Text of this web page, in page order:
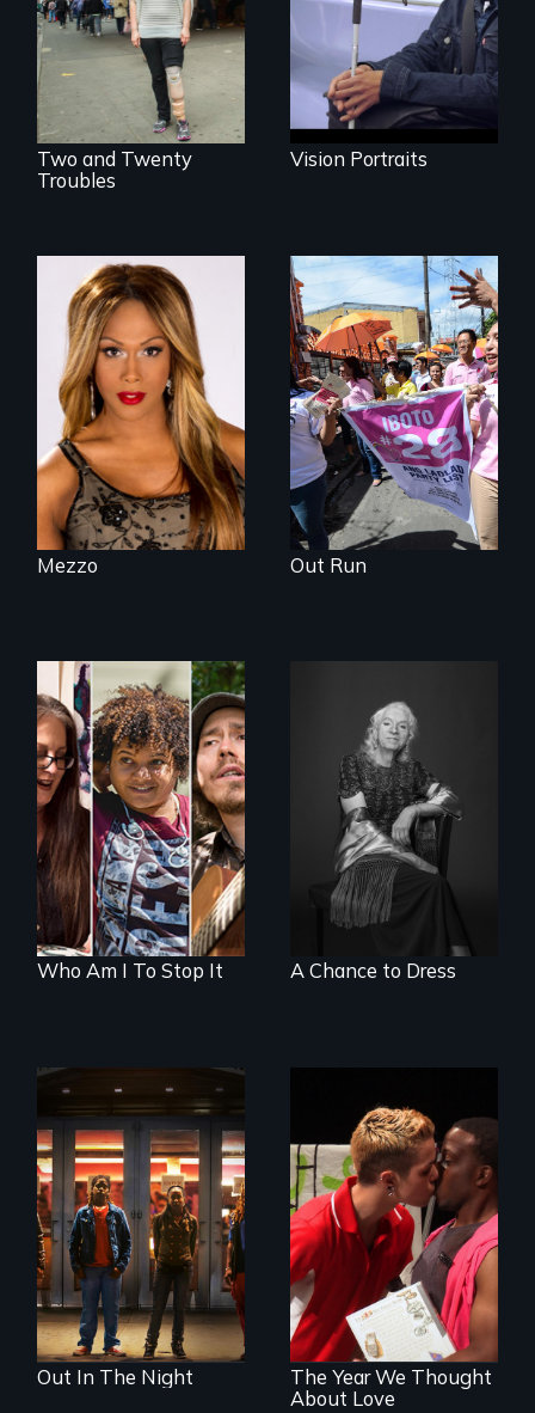
actors (both
amputees) restart
their careers after a
long hiatus.
Two and Twenty
Troubles
different paths to
the imagination.
Vision Portraits
Mezzo celebrates
the life and artistic
endeavors of an
openly trans opera
singer.
Mezzo
Make Politics Fierce
Out Run
A documentary on
isolation, art, and
transformation
after traumatic
brain injury
Who Am I To Stop It
What’s it like to live
in the shadow of a
lifelong secret? And
then to come out
with the truth?
A Chance to Dress
A lifetime
demanding self-
defense. One night
they fought back.
Out In The Night
A diverse theater
troupe of LGBTQ
youth creates a
play about love.
The Year We Thought
About Love